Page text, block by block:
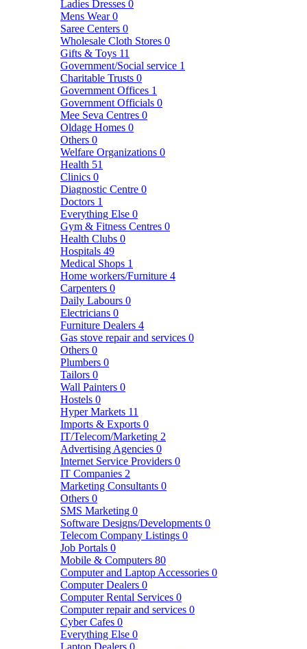
Ladies Dresses 0
Mens Wear0
Saree Centers 0
Wholesale Cloth Stores 0
Gifts & Toys 11
Government/Social service 1
Charitable Trusts 0
Government Offices 1
Government Officials 0
Mee Seva Centres 0
Oldage Homes 0
Others 0
Welfare Organizations 0
Health 51
Clinics 0
Diagnostic Centre 0
Doctors 1
Everything Else 0
Gym & Fitness Centres 0
Health Clubs 0
Hospitals 49
Medical Shops 1
Home workers/Furniture 4
Carpenters 0
Daily Labours 0
Electricians 0
Furniture Dealers 4
Gas stove repair and services 0
Others 0
Plumbers 0
Tailors 0
Wall Painters 0
Hostels 0
Hyper Markets 11
Imports & Exports 0
IT/Telecom/Marketing 2
Advertising Agencies 0
Internet Service Providers 0
IT Companies 2
Marketing Consultants 0
Others 0
SMS Marketing 0
Software Designs/Developments 0
Telecom Company Listings 0
Job Portals 0
Mobile & Computers 80
Computer and Laptop Accessories 0
Computer Dealers 0
Computer Rental Services 0
Computer repair and services 0
Cyber Cafes 0
Everything Else 0
Laptop Dealers 0